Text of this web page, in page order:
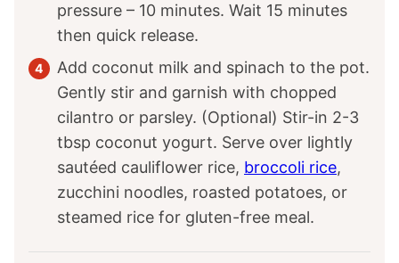
pressure – 10 minutes. Wait 15 minutes
then quick release.
Add coconut milk and spinach to the pot.
Gently stir and garnish with chopped
cilantro or parsley. (Optional) Stir-in 2-3
tbsp coconut yogurt. Serve over lightly
sautéed cauliflower rice, broccoli rice,
zucchini noodles, roasted potatoes, or
steamed rice for gluten-free meal.